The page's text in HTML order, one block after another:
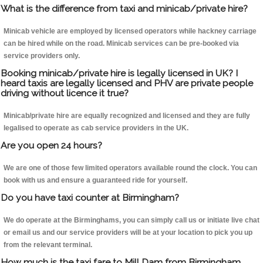
What is the difference from taxi and minicab/private hire?
Minicab vehicle are employed by licensed operators while hackney carriage
can be hired while on the road. Minicab services can be pre-booked via
service providers only.
Booking minicab/private hire is legally licensed in UK? I
heard taxis are legally licensed and PHV are private people
driving without licence it true?
Minicab/private hire are equally recognized and licensed and they are fully
legalised to operate as cab service providers in the UK.
Are you open 24 hours?
We are one of those few limited operators available round the clock. You can
book with us and ensure a guaranteed ride for yourself.
Do you have taxi counter at Birmingham?
We do operate at the Birminghams, you can simply call us or initiate live chat
or email us and our service providers will be at your location to pick you up
from the relevant terminal.